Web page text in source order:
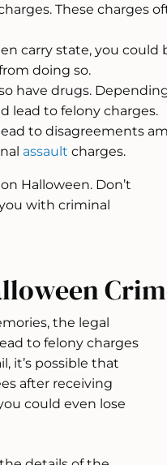
These charges
carry state, you could
doing so.
have drugs.
lead to felony charges.
to disagreements
assault charges.
Halloween. Don’t
with criminal
the legal
to felony charges
it’s possible that
after receiving
could even lose